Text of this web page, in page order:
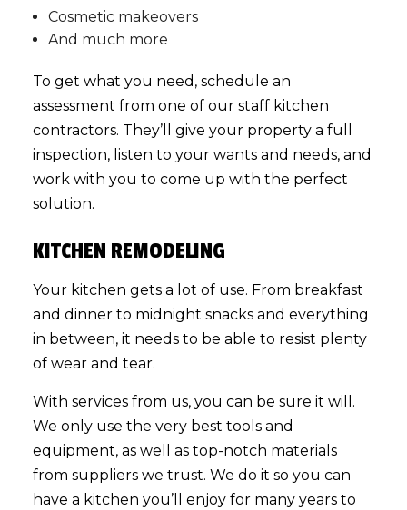
Cosmetic makeovers
And much more
To get what you need, schedule an
assessment from one of our staff kitchen
contractors. They’ll give your property a full
inspection, listen to your wants and needs, and
work with you to come up with the perfect
solution.
KITCHEN REMODELING
Your kitchen gets a lot of use. From breakfast
and dinner to midnight snacks and everything
in between, it needs to be able to resist plenty
of wear and tear.
With services from us, you can be sure it will.
We only use the very best tools and
equipment, as well as top-notch materials
from suppliers we trust. We do it so you can
have a kitchen you’ll enjoy for many years to